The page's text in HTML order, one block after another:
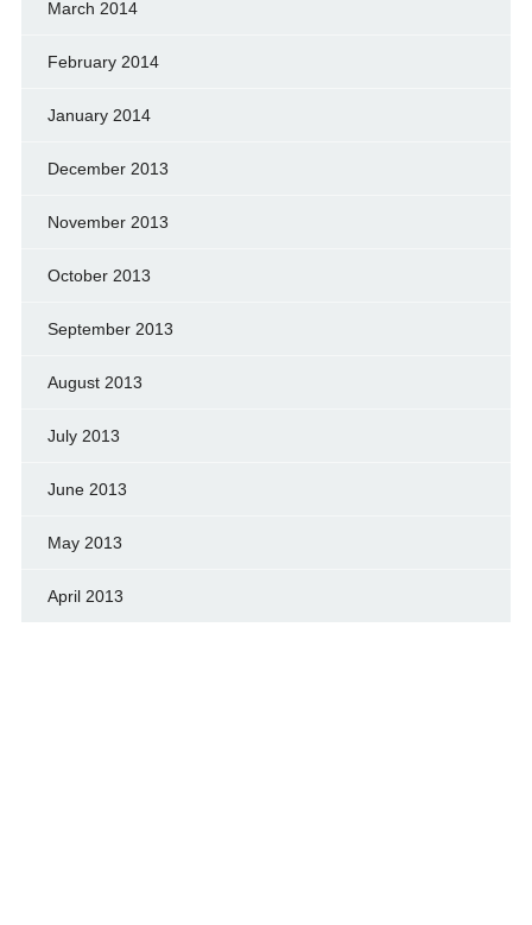
March 2014
February 2014
January 2014
December 2013
November 2013
October 2013
September 2013
August 2013
July 2013
June 2013
May 2013
April 2013